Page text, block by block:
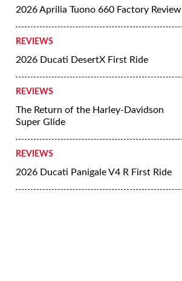
2026 Aprilia Tuono 660 Factory Review
REVIEWS
2026 Ducati DesertX First Ride
REVIEWS
The Return of the Harley-Davidson
Super Glide
REVIEWS
2026 Ducati Panigale V4 R First Ride